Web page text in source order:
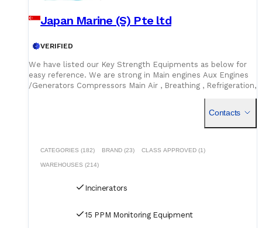
Japan Marine (S) Pte ltd
VERIFIED
We have listed our Key Strength Equipments as below for
easy reference. We are strong in Main engines Aux Engines
/Generators Compressors Main Air , Breathing , Refrigeration,
Contacts
CATEGORIES (182) BRAND (23) CLASS APPROVED (1)
WAREHOUSES (214)
Incinerators
15 PPM Monitoring Equipment